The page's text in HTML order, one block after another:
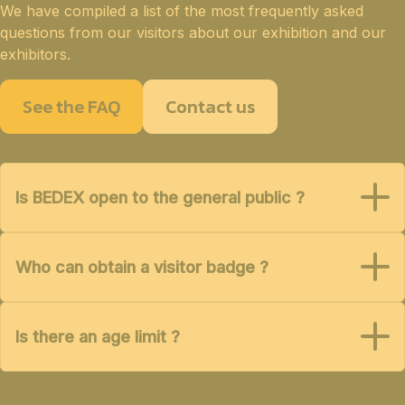
We have compiled a list of the most frequently asked
questions from our visitors about our exhibition and our
exhibitors.
See the FAQ Contact us
Is BEDEX open to the general public ?
Who can obtain a visitor badge ?
Is there an age limit ?